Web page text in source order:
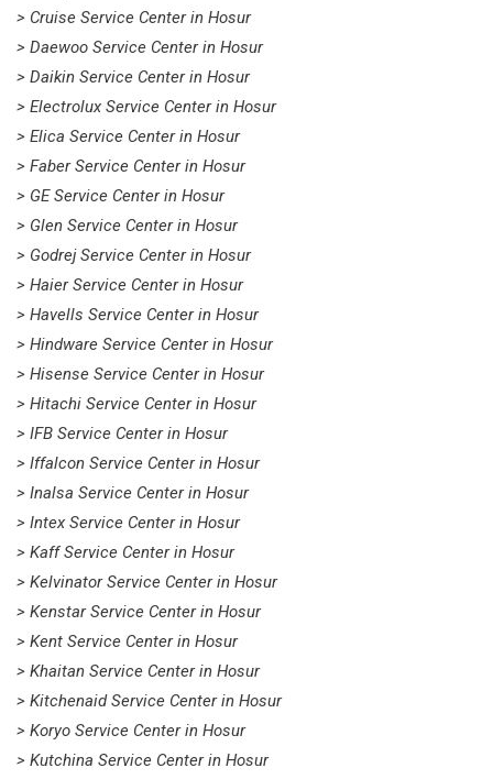
> Cruise Service Center in Hosur
> Daewoo Service Center in Hosur
> Daikin Service Center in Hosur
> Electrolux Service Center in Hosur
> Elica Service Center in Hosur
> Faber Service Center in Hosur
> GE Service Center in Hosur
> Glen Service Center in Hosur
> Godrej Service Center in Hosur
> Haier Service Center in Hosur
> Havells Service Center in Hosur
> Hindware Service Center in Hosur
> Hisense Service Center in Hosur
> Hitachi Service Center in Hosur
> IFB Service Center in Hosur
> Iffalcon Service Center in Hosur
> Inalsa Service Center in Hosur
> Intex Service Center in Hosur
> Kaff Service Center in Hosur
> Kelvinator Service Center in Hosur
> Kenstar Service Center in Hosur
> Kent Service Center in Hosur
> Khaitan Service Center in Hosur
> Kitchenaid Service Center in Hosur
> Koryo Service Center in Hosur
> Kutchina Service Center in Hosur